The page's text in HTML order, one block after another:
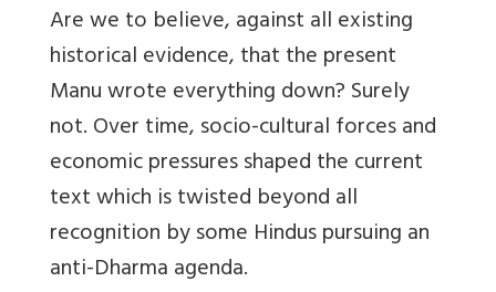
Are we to believe, against all existing
historical evidence, that the present
Manu wrote everything down? Surely
not. Over time, socio-cultural forces and
economic pressures shaped the current
text which is twisted beyond all
recognition by some Hindus pursuing an
anti-Dharma agenda.